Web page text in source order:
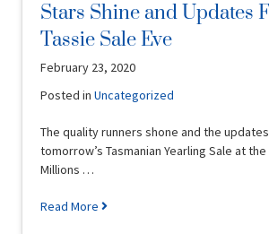
Stars Shine and Updates
Tassie Sale Eve
February 23, 2020
Posted inUncategorized
The quality runners shone and the
tomorrow’s Tasmanian Yearling Sale at
Millions …
Read More